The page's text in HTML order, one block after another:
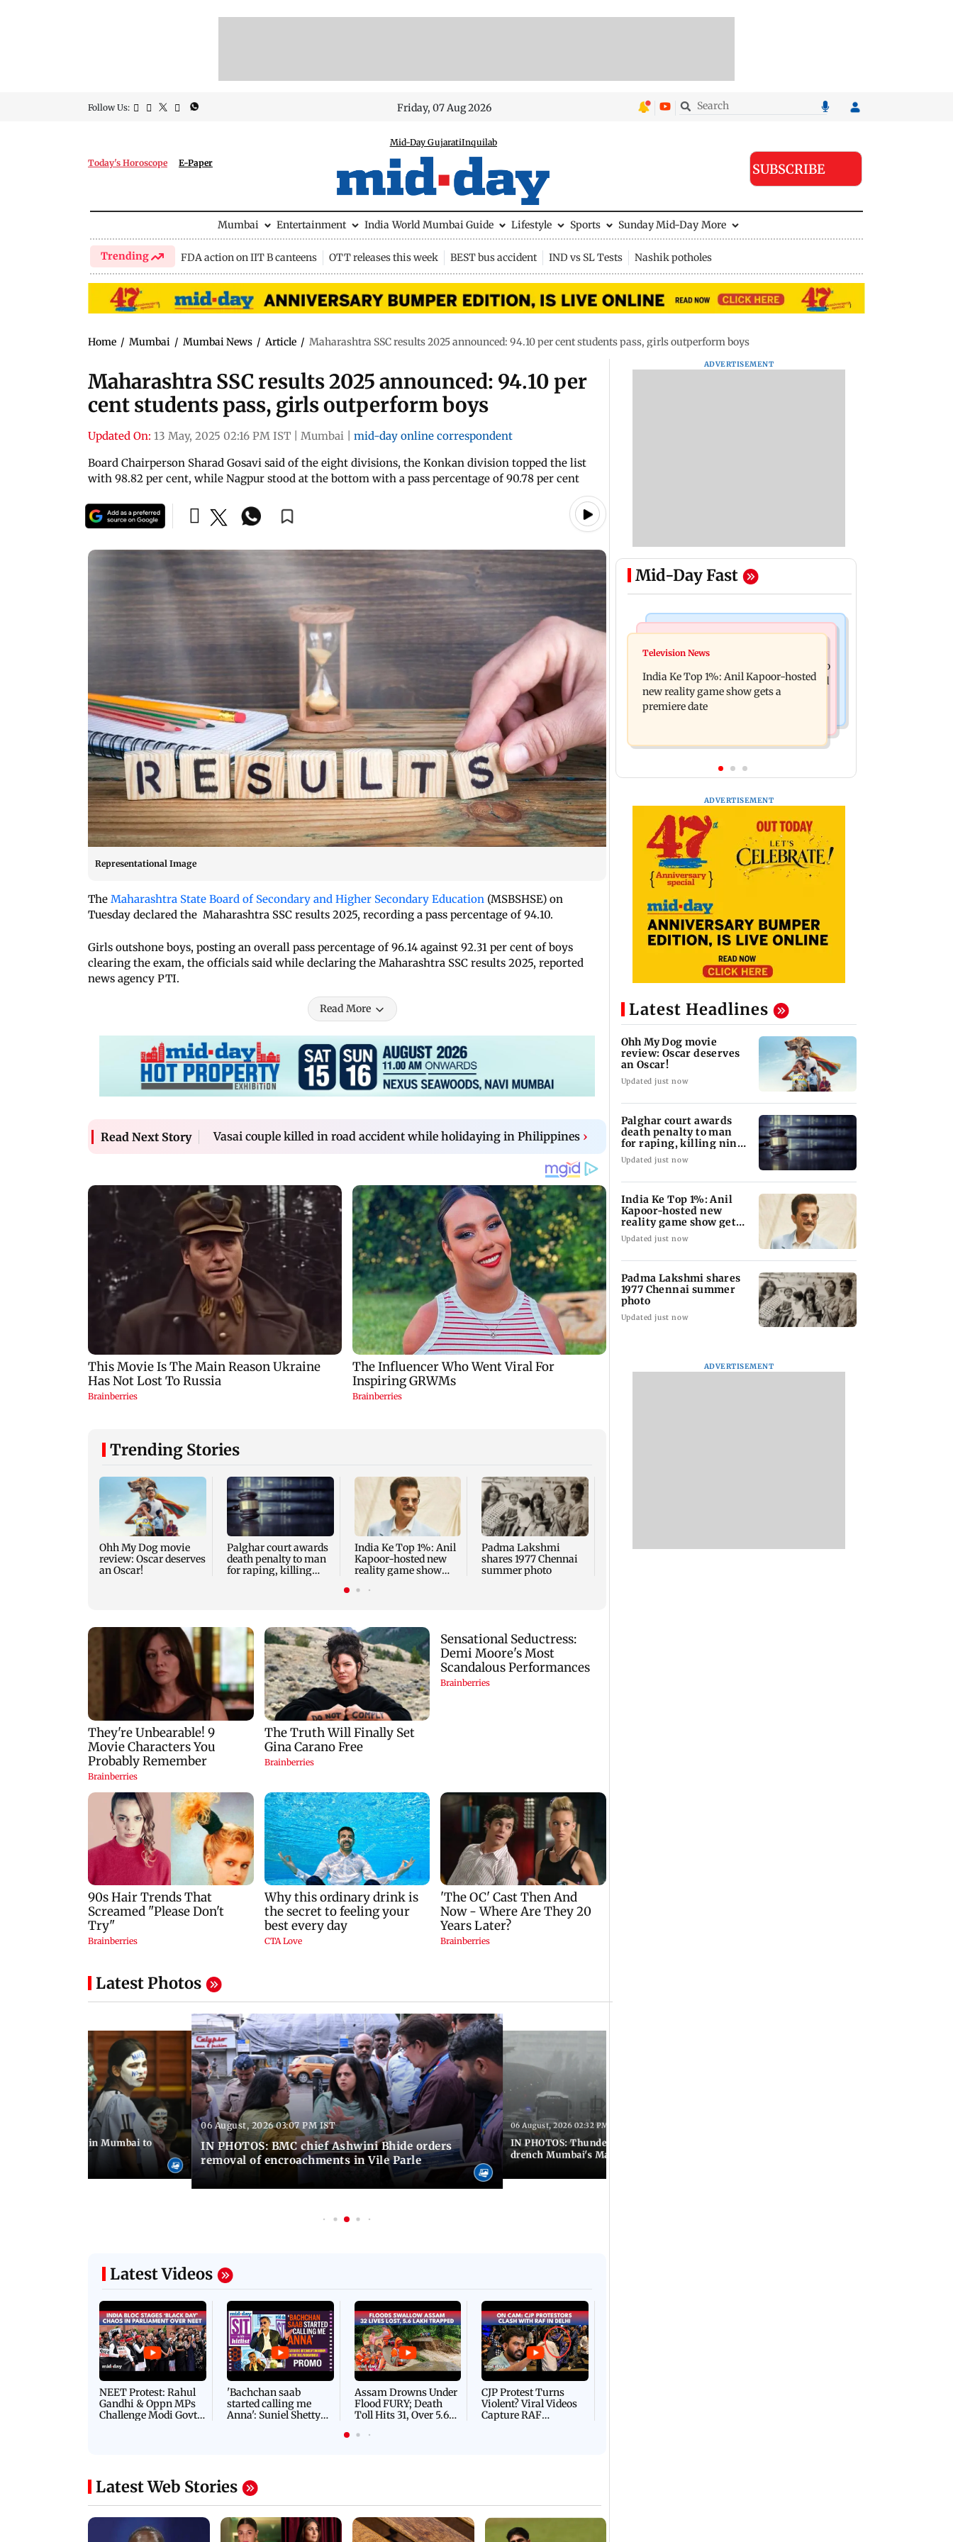
Follow Us: Friday, 07 Aug 2026
Today's Horoscope E-Paper
Mid-Day GujaratiInquilab
SUBSCRIBE
Mumbai Entertainment India World Mumbai Guide Lifestyle Sports Sunday Mid-Day More
Trending FDA action on IIT B canteens OTT releases this week BEST bus accident IND vs SL Tests Nashik potholes
Home / Mumbai / Mumbai News / Article / Maharashtra SSC results 2025 announced: 94.10 per cent students pass, girls outperform boys
Maharashtra SSC results 2025 announced: 94.10 per
cent students pass, girls outperform boys
Updated On: 13 May, 2025 02:16 PM IST Mumbai
mid-day online correspondent
Board Chairperson Sharad Gosavi said of the eight divisions, the Konkan division topped the list
with 98.82 per cent, while Nagpur stood at the bottom with a pass percentage of 90.78 per cent
Representational Image
The Maharashtra State Board of Secondary and Higher Secondary Education (MSBSHSE) on
Tuesday declared the Maharashtra SSC results 2025, recording a pass percentage of 94.10.
Girls outshone boys, posting an overall pass percentage of 96.14 against 92.31 per cent of boys
clearing the exam, the officials said while declaring the Maharashtra SSC results 2025, reported
news agency PTI.
Read More
Read Next Story Vasai couple killed in road accident while holidaying in Philippines ›
Trending Stories
Ohh My Dog movie
review: Oscar deserves
an Oscar!
Palghar court awards
death penalty to man
for raping, killing
India Ke Top 1%: Anil
Kapoor-hosted new
reality game show
Padma Lakshmi
shares 1977 Chennai
summer photo
Latest Photos
peace march in Mumbai to
06 August, 2026 03:07 PM IST
IN PHOTOS: BMC chief Ashwini Bhide orders
removal of encroachments in Vile Parle
06 August, 2026 02:32 PM IST
IN PHOTOS: Thundery showers and gusty winds
drench Mumbai's Marine Drive
Latest Videos
NEET Protest: Rahul
Gandhi & Oppn MPs
Challenge Modi Govt
'Bachchan saab
started calling me
Anna': Suniel Shetty
Assam Drowns Under
Flood FURY; Death
Toll Hits 31, Over 5.6
For Survival | WATCH
CJP Protest Turns
Violent? Viral Videos
Capture RAF
Latest Web Stories
ADVERTISEMENT
Mid-Day Fast
Bollywood News
Ohh My Dog movie review: Oscar
deserves an Oscar!
Palghar court awards death penalty to
man for raping, killing nine-year-old
girl
Television News
India Ke Top 1%: Anil Kapoor-hosted
new reality game show gets a
premiere date
ADVERTISEMENT
Latest Headlines
Ohh My Dog movie
review: Oscar deserves
an Oscar!
Updated just now
Palghar court awards
death penalty to man
for raping, killing nine-
year-old girl
Updated just now
India Ke Top 1%: Anil
Kapoor-hosted new
reality game show gets a
premiere date
Updated just now
Padma Lakshmi shares
1977 Chennai summer
photo
Updated just now
ADVERTISEMENT